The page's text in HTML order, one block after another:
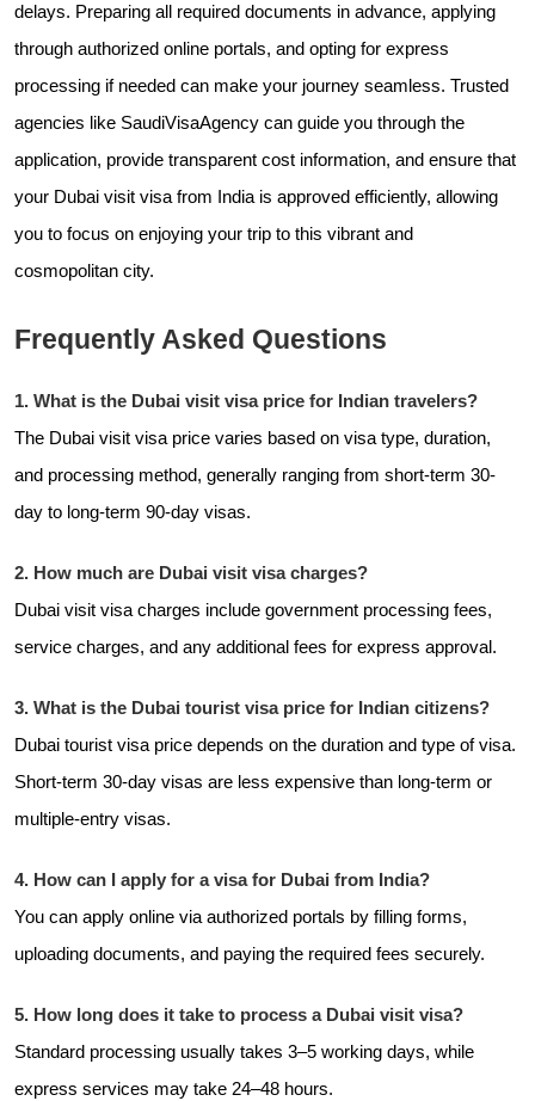
delays. Preparing all required documents in advance, applying
through authorized online portals, and opting for express
processing if needed can make your journey seamless. Trusted
agencies like SaudiVisaAgency can guide you through the
application, provide transparent cost information, and ensure that
your Dubai visit visa from India is approved efficiently, allowing
you to focus on enjoying your trip to this vibrant and
cosmopolitan city.
Frequently Asked Questions
1. What is the Dubai visit visa price for Indian travelers?
The Dubai visit visa price varies based on visa type, duration,
and processing method, generally ranging from short-term 30-
day to long-term 90-day visas.
2. How much are Dubai visit visa charges?
Dubai visit visa charges include government processing fees,
service charges, and any additional fees for express approval.
3. What is the Dubai tourist visa price for Indian citizens?
Dubai tourist visa price depends on the duration and type of visa.
Short-term 30-day visas are less expensive than long-term or
multiple-entry visas.
4. How can I apply for a visa for Dubai from India?
You can apply online via authorized portals by filling forms,
uploading documents, and paying the required fees securely.
5. How long does it take to process a Dubai visit visa?
Standard processing usually takes 3–5 working days, while
express services may take 24–48 hours.